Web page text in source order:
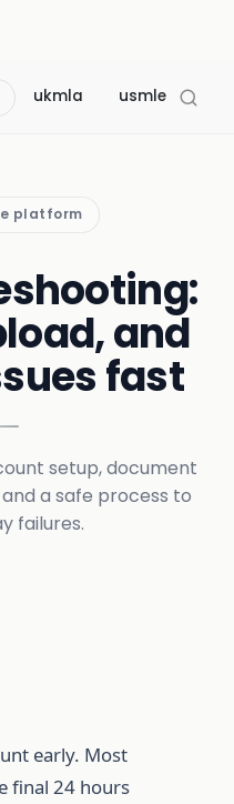
ukmla usmle
platform
and
fast
setup, document
a safe process to
failures.
early. Most
final 24 hours